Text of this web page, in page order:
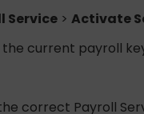
Service > Activate
the current payroll
correct Payroll